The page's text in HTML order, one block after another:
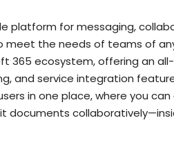
platform for messaging,
the needs of teams of
365 ecosystem, offering an
and service integration
in one place, where you
documents